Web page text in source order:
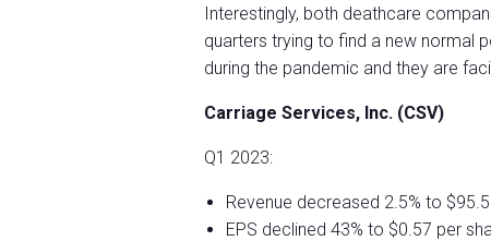
Interestingly, both deathcare
quarters trying to find a new normal
during the pandemic and they are
Carriage Services, Inc. (CSV)
Q1 2023:
Revenue decreased 2.5% to
EPS declined 43% to $0.57 per